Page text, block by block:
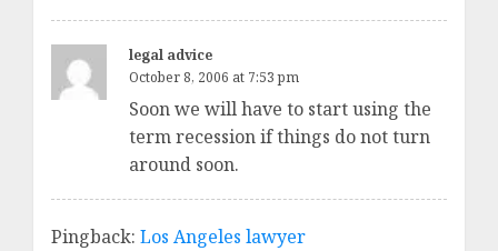
legal advice
October 8, 2006 at 7:53 pm
Soon we will have to start using the
term recession if things do not turn
around soon.
Pingback: Los Angeles lawyer